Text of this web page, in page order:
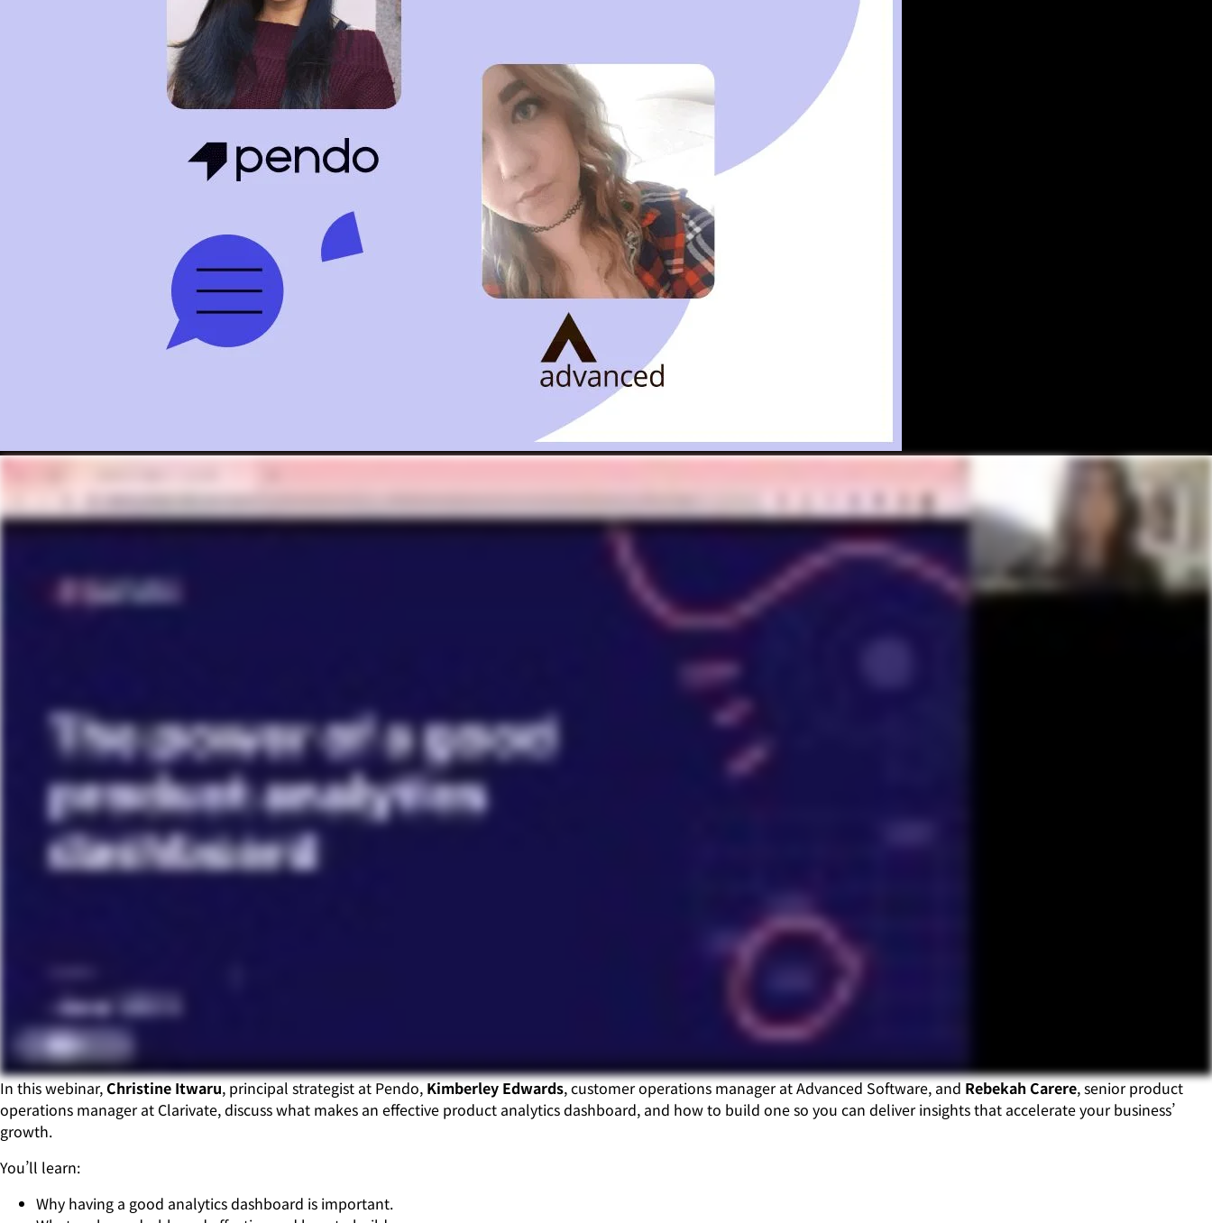
In this webinar,Christine Itwaru, principal strategist at Pendo,Kimberley Edwards, customer operations manager at Advanced Software, andRebekah Carere, senior product
operations manager at Clarivate, discuss what makes an effective product analytics dashboard, and how to build one so you can deliver insights that accelerate your business’
growth.
You’ll learn:
Why having a good analytics dashboard is important.